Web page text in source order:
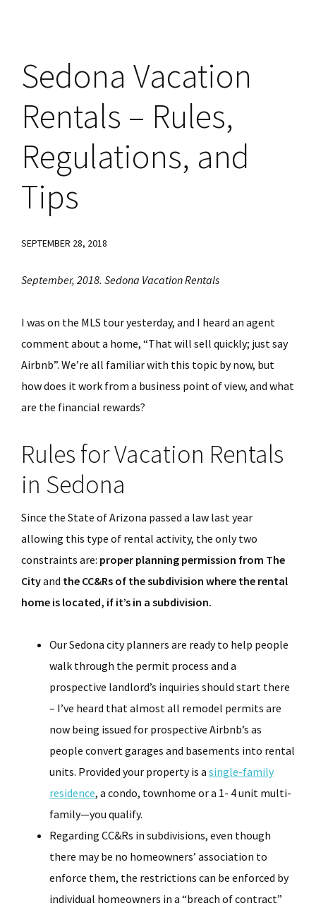
Sedona Vacation
Rentals – Rules,
Regulations, and
Tips
SEPTEMBER 28, 2018
September, 2018. Sedona Vacation Rentals
I was on the MLS tour yesterday, and I heard an agent
comment about a home, “That will sell quickly; just say
Airbnb”. We’re all familiar with this topic by now, but
how does it work from a business point of view, and what
are the financial rewards?
Rules for Vacation Rentals
in Sedona
Since the State of Arizona passed a law last year
allowing this type of rental activity, the only two
constraints are: proper planning permission from The
Cityand the CC&Rs of the subdivision where the rental
home is located, if it’s in a subdivision.
Our Sedona city planners are ready to help people
walk through the permit process and a
prospective landlord’s inquiries should start there
– I’ve heard that almost all remodel permits are
now being issued for prospective Airbnb’s as
people convert garages and basements into rental
units. Provided your property is a single-family
residence, a condo, townhome or a 1- 4 unit multi-
family—you qualify.
Regarding CC&Rs in subdivisions, even though
there may be no homeowners’ association to
enforce them, the restrictions can be enforced by
individual homeowners in a “breach of contract”